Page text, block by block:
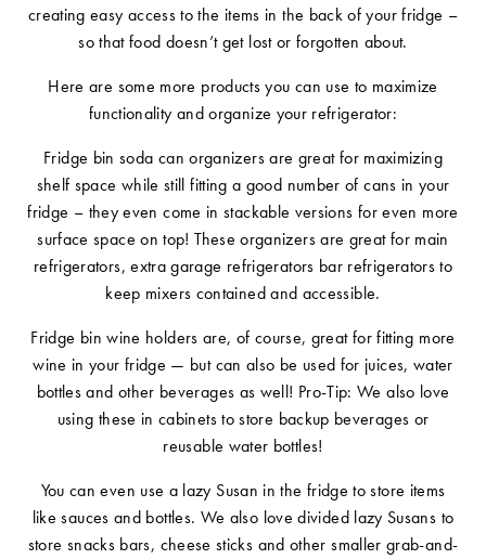
creating easy access to the items in the back of your fridge –
so that food doesn’t get lost or forgotten about.
Here are some more products you can use to maximize
functionality and organize your refrigerator:
Fridge bin soda can organizers are great for maximizing
shelf space while still fitting a good number of cans in your
fridge – they even come in stackable versions for even more
surface space on top! These organizers are great for main
refrigerators, extra garage refrigerators bar refrigerators to
keep mixers contained and accessible.
Fridge bin wine holders are, of course, great for fitting more
wine in your fridge — but can also be used for juices, water
bottles and other beverages as well! Pro-Tip: We also love
using these in cabinets to store backup beverages or
reusable water bottles!
You can even use a lazy Susan in the fridge to store items
like sauces and bottles. We also love divided lazy Susans to
store snacks bars, cheese sticks and other smaller grab-and-